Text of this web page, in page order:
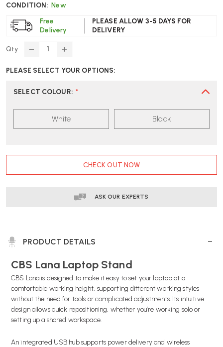
CONDITION: New
Free
Delivery
PLEASE ALLOW 3-5 DAYS FOR
DELIVERY
Qty
DECREASE
OF
LANA
STAND
FAST
INCREASE
OF
LANA
STAND
|
FAST
PLEASE SELECT YOUR OPTIONS:
SELECT COLOUR: *
White Black
CHECK OUT NOW
ASK OUR EXPERTS
PRODUCT DETAILS
CBS Lana Laptop Stand
CBS Lana is designed to make it easy to set your laptop at a
comfortable working height, supporting different working styles
without the need for tools or complicated adjustments. Its intuitive
design allows quick repositioning, whether you’re working solo or
setting up a shared workspace.
An integrated USB hub supports power delivery and wireless